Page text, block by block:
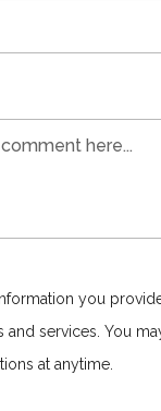
you
services. You
at anytime.